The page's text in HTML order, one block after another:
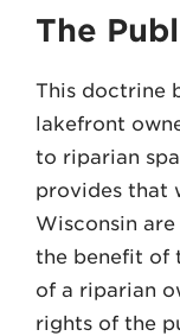
The
This doctrine
lakefront
to riparian
provides that
Wisconsin
the benefit of
of a riparian
rights of the